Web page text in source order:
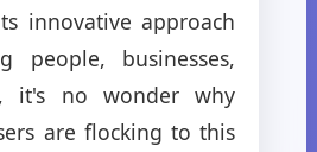
innovative approach
people, businesses,
it's no wonder why
are flocking to this